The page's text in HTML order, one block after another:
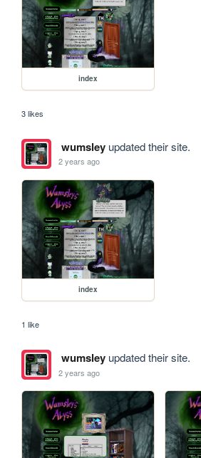
index
3 likes
wumsleyupdated their site.
2 years ago
index
1 like
wumsleyupdated their site.
2 years ago